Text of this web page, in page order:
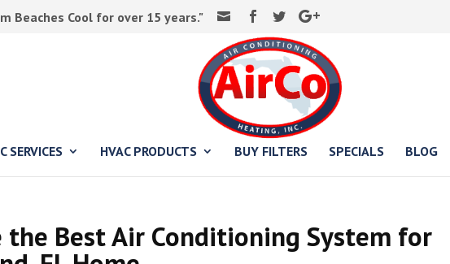
Beaches Cool for over 15 years."
SERVICES HVAC PRODUCTS BUY FILTERS SPECIALS BLOG
the Best Air Conditioning System for